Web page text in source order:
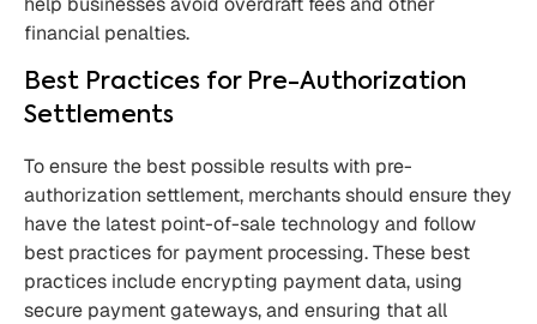
financial penalties.
Best Practices for Pre-Authorization
Settlements
To ensure the best possible results with pre-
authorization settlement, merchants should ensure they
have the latest point-of-sale technology and follow
best practices for payment processing. These best
practices include encrypting payment data, using
secure payment gateways, and ensuring that all